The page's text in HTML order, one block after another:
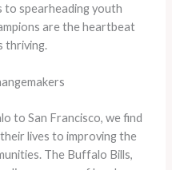
spearheading youth
are the heartbeat
thriving.
to San Francisco, we find
lives to improving the
The Buffalo Bills,